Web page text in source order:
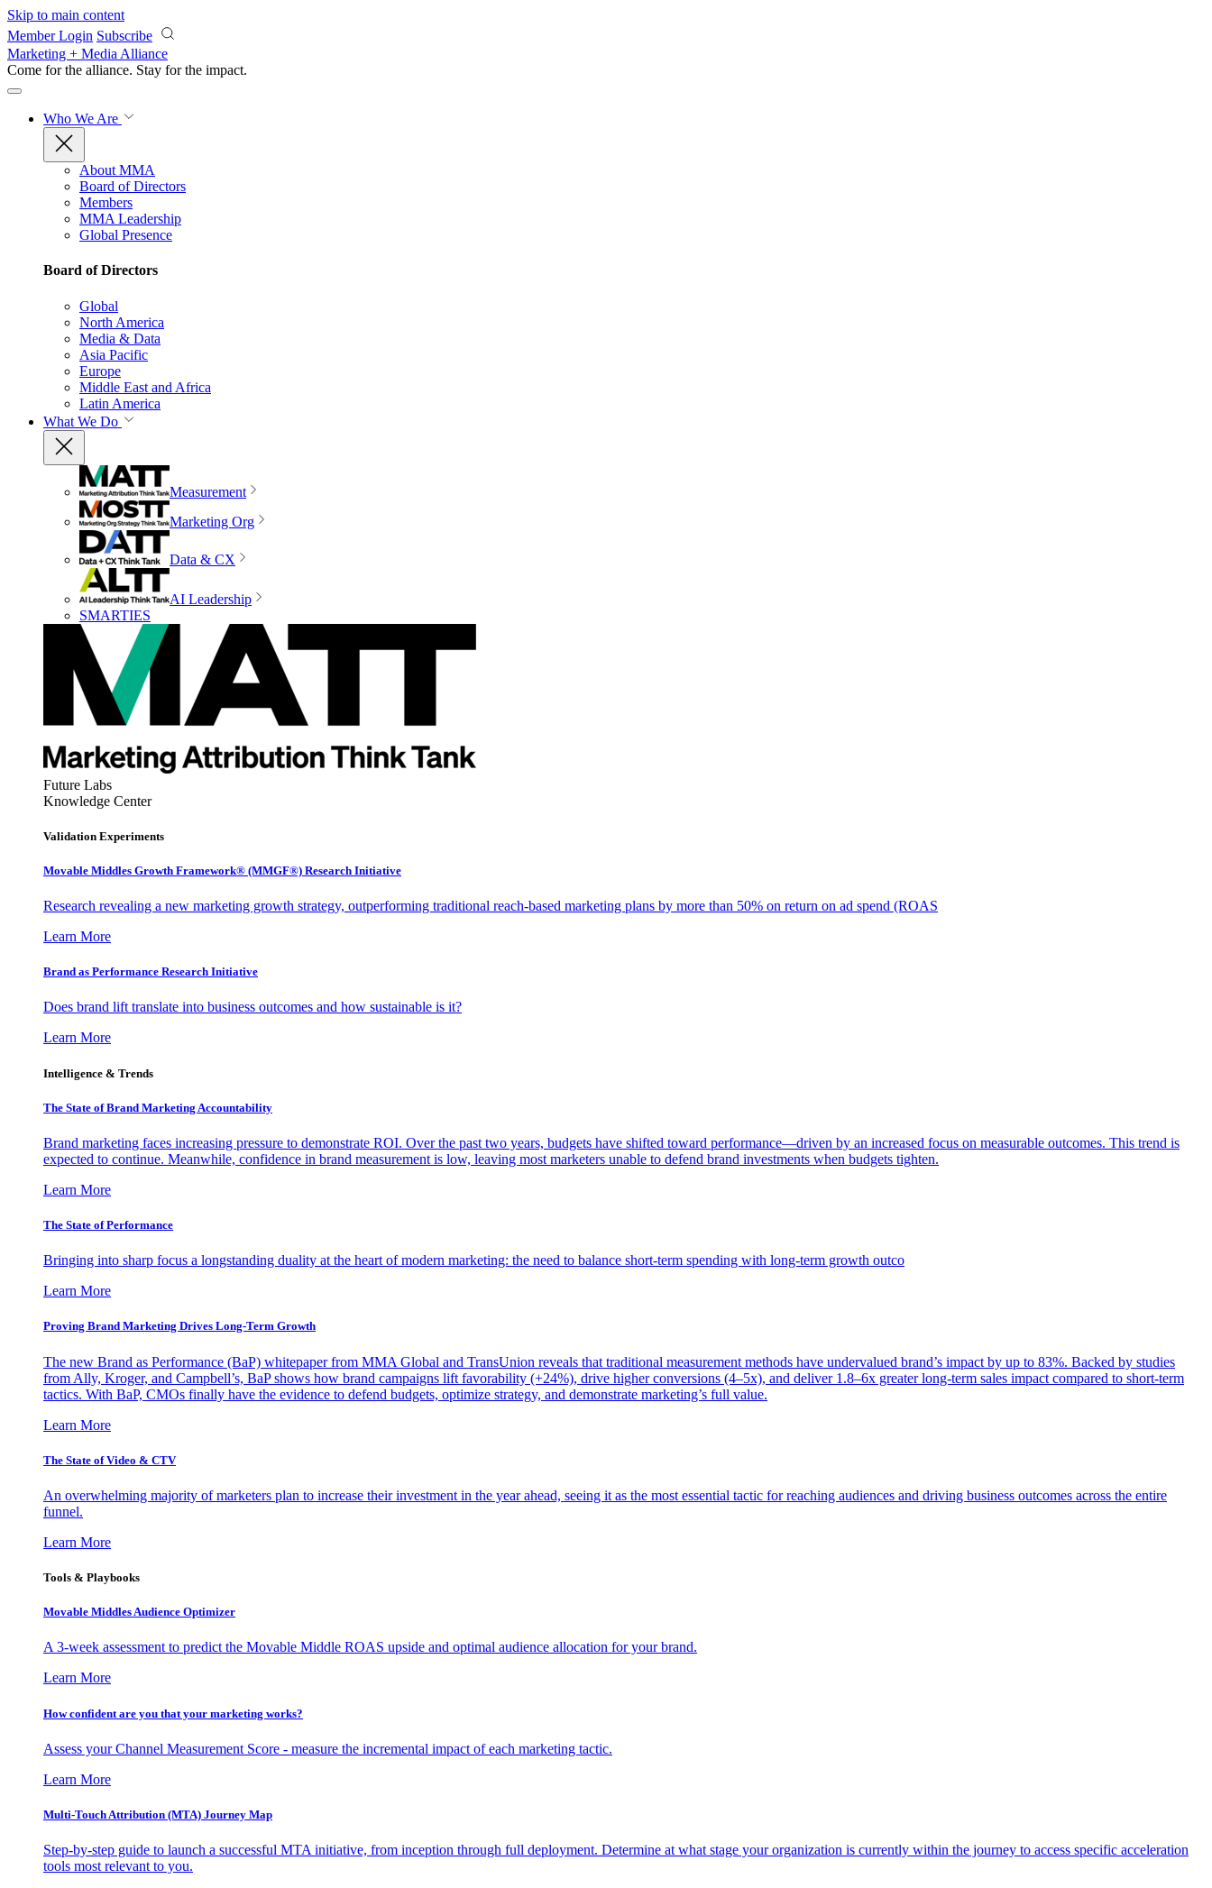
Skip to main content
Member Login Subscribe
Marketing + Media Alliance
Come for the alliance. Stay for the impact.
Who We Are
About MMA
Board of Directors
Members
MMA Leadership
Global Presence
Board of Directors
Global
North America
Media & Data
Asia Pacific
Europe
Middle East and Africa
Latin America
What We Do
Measurement
Marketing Org
Data & CX
AI Leadership
SMARTIES
Future Labs
Knowledge Center
Validation Experiments
Movable Middles Growth Framework® (MMGF®) Research Initiative
Research revealing a new marketing growth strategy, outperforming traditional reach-based marketing plans by more than 50% on return on ad spend (ROAS
Learn More
Brand as Performance Research Initiative
Does brand lift translate into business outcomes and how sustainable is it?
Learn More
Intelligence & Trends
The State of Brand Marketing Accountability
Brand marketing faces increasing pressure to demonstrate ROI. Over the past two years, budgets have shifted toward performance—driven by an increased focus on measurable outcomes. This trend is
expected to continue. Meanwhile, confidence in brand measurement is low, leaving most marketers unable to defend brand investments when budgets tighten.
Learn More
The State of Performance
Bringing into sharp focus a longstanding duality at the heart of modern marketing: the need to balance short-term spending with long-term growth outco
Learn More
Proving Brand Marketing Drives Long-Term Growth
The new Brand as Performance (BaP) whitepaper from MMA Global and TransUnion reveals that traditional measurement methods have undervalued brand’s impact by up to 83%. Backed by studies
from Ally, Kroger, and Campbell’s, BaP shows how brand campaigns lift favorability (+24%), drive higher conversions (4–5x), and deliver 1.8–6x greater long-term sales impact compared to short-term
tactics. With BaP, CMOs finally have the evidence to defend budgets, optimize strategy, and demonstrate marketing’s full value.
Learn More
The State of Video & CTV
An overwhelming majority of marketers plan to increase their investment in the year ahead, seeing it as the most essential tactic for reaching audiences and driving business outcomes across the entire
funnel.
Learn More
Tools & Playbooks
Movable Middles Audience Optimizer
A 3-week assessment to predict the Movable Middle ROAS upside and optimal audience allocation for your brand.
Learn More
How confident are you that your marketing works?
Assess your Channel Measurement Score - measure the incremental impact of each marketing tactic.
Learn More
Multi-Touch Attribution (MTA) Journey Map
Step-by-step guide to launch a successful MTA initiative, from inception through full deployment. Determine at what stage your organization is currently within the journey to access specific acceleration
tools most relevant to you.